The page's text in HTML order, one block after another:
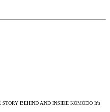
BEHIND AND INSIDE KOMODO It's